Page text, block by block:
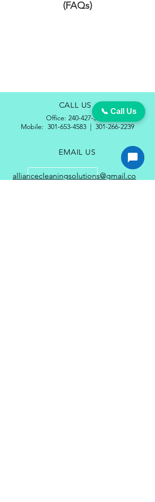
📞 Call Us
(FAQs)
CALL US
Office: 240-427-5185
Mobile: 301-653-4583| 301-266-2239
EMAIL US
alliancecleaningsolutions@gmail.co